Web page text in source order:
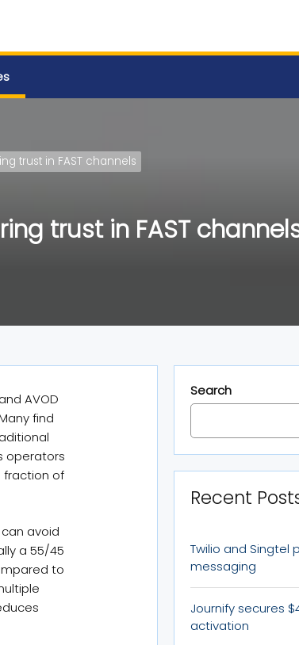
trust in FAST channels
trust in FAST
AVOD
find
operators
fraction of
avoid
a 55/45
to
Search
Recent
Twilio and Singtel
messaging
Journify secures
activation